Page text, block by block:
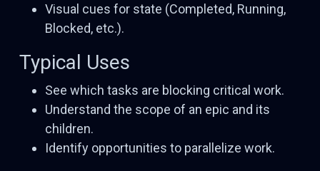
Visual cues for state (Completed, Running,
Blocked, etc.).
Typical Uses
See which tasks are blocking critical work.
Understand the scope of an epic and its
children.
Identify opportunities to parallelize work.